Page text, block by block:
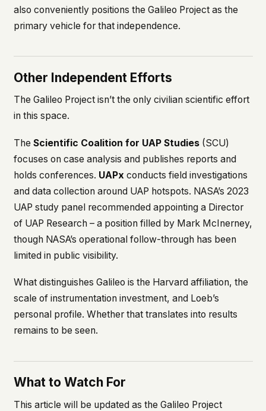
also conveniently positions the Galileo Project as the
primary vehicle for that independence.
Other Independent Efforts
The Galileo Project isn’t the only civilian scientific effort
in this space.
The Scientific Coalition for UAP Studies(SCU)
focuses on case analysis and publishes reports and
holds conferences. UAPx conducts field investigations
and data collection around UAP hotspots. NASA’s 2023
UAP study panel recommended appointing a Director
of UAP Research – a position filled by Mark McInerney,
though NASA’s operational follow-through has been
limited in public visibility.
What distinguishes Galileo is the Harvard affiliation, the
scale of instrumentation investment, and Loeb’s
personal profile. Whether that translates into results
remains to be seen.
What to Watch For
This article will be updated as the Galileo Project